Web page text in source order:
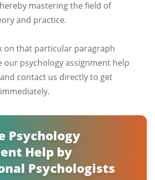
mastering the field of
and practice.
on that particular paragraph
our psychology assignment help
contact us directly to get
Psychology
Help by
Psychologists